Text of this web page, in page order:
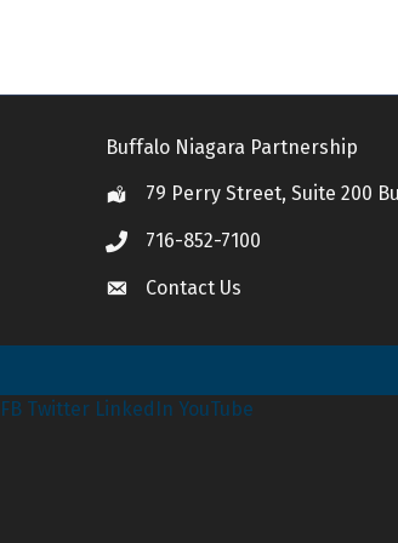
Buffalo Niagara Partnership
Location79 Perry Street, Suite 200
Call 716-852-7100
Contact Us
Contact Us
FB Twitter LinkedIn YouTube